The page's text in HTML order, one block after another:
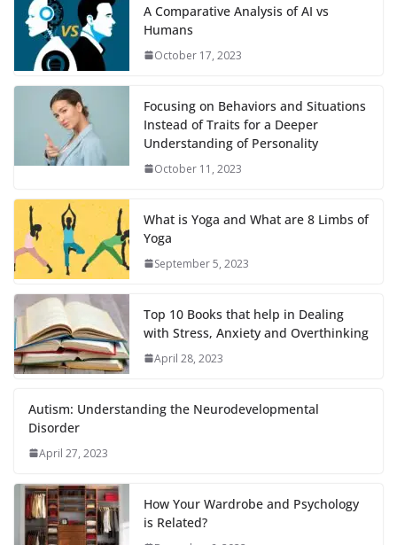
A Comparative Analysis of AI vs
Humans
October 17, 2023
Focusing on Behaviors and Situations
Instead of Traits for a Deeper
Understanding of Personality
October 11, 2023
What is Yoga and What are 8 Limbs of
Yoga
September 5, 2023
Top 10 Books that help in Dealing
with Stress, Anxiety and Overthinking
April 28, 2023
Autism: Understanding the Neurodevelopmental
Disorder
April 27, 2023
How Your Wardrobe and Psychology
is Related?